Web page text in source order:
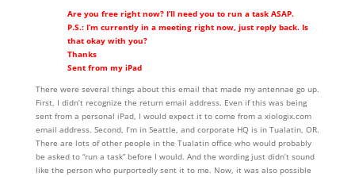
Are you free right now? I’ll need you to run a task ASAP.
P.S.: I’m currently in a meeting right now, just reply back. Is
that okay with you?
Thanks
Sent from my iPad
There were several things about this email that made my antennae go up.
First, I didn’t recognize the return email address. Even if this was being
sent from a personal iPad, I would expect it to come from a xiologix.com
email address. Second, I’m in Seattle, and corporate HQ is in Tualatin, OR.
There are lots of other people in the Tualatin office who would probably
be asked to “run a task” before I would. And the wording just didn’t sound
like the person who purportedly sent it to me. Now, it was also possible